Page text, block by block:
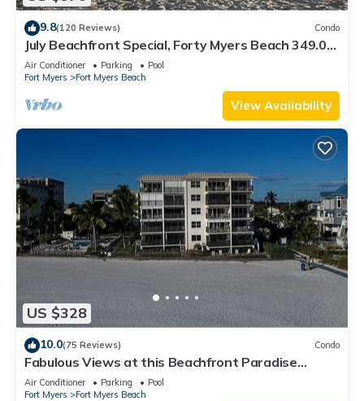
9.8(120 Reviews) Condo
July Beachfront Special, Forty Myers Beach 349.00
per night based on 2 guests
Air Conditioner Parking
Pool
Fort Myers
Fort Myers Beach
View Availability
US $328
10.0(75 Reviews) Condo
Fabulous Views at this Beachfront Paradise
Vacation Rental - Walk to Everywhere
Air Conditioner Parking
Pool
Fort Myers
Fort Myers Beach